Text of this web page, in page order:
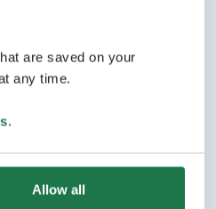
are saved on your
any time.
.
Allow all